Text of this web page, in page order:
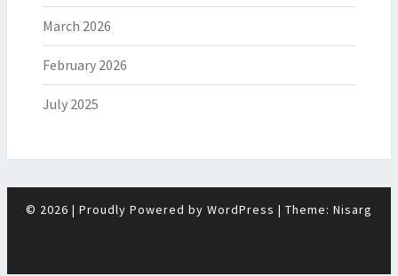
March 2026
February 2026
July 2025
© 2026 | Proudly Powered by WordPress | Theme: Nisarg